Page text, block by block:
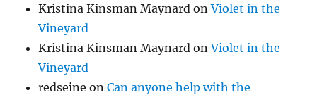
Kristina Kinsman Maynard onViolet in the
Vineyard
Kristina Kinsman Maynard onViolet in the
Vineyard
redseine onCan anyone help with the